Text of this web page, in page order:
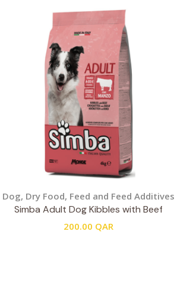
Dog, Dry Food, Feed and Feed Additives
Simba Adult Dog Kibbles with Beef
200.00 QAR